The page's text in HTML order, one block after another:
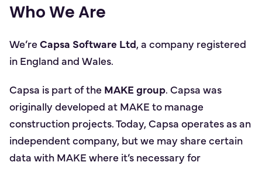
Who We Are
We’re Capsa Software Ltd , a company registered
in England and Wales.
Capsa is part of the MAKE group. Capsa was
originally developed at MAKE to manage
construction projects. Today, Capsa operates as an
independent company, but we may share certain
data with MAKE where it’s necessary for